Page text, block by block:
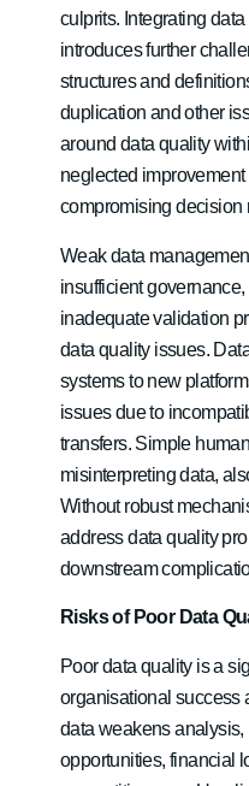
culprits. Integrating
introduces further
structures and
duplication and other
around data quality
neglected improvement
compromising decision
Weak data
insufficient
inadequate validation
data quality issues.
systems to new
issues due to
transfers. Simple
misinterpreting data,
Without robust
address data quality
downstream
Risks of Poor Data
Poor data quality is a
organisational success
data weakens
opportunities, financial